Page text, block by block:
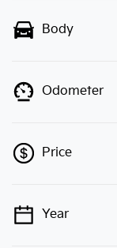
Body
Odometer
Price
💡 Price filters
Year